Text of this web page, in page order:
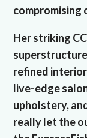
compromising
Her striking
refined
live-edge
upholstery,
really let the